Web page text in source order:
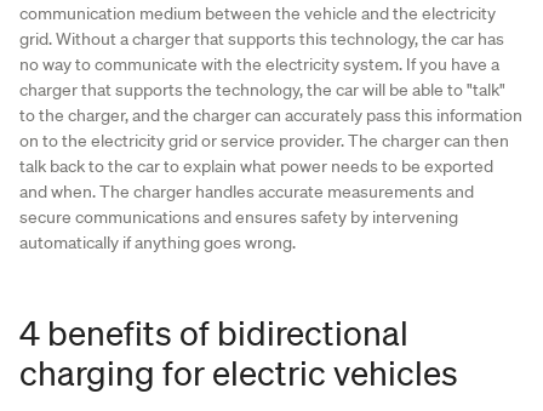
communication medium between the vehicle and the electricity
grid. Without a charger that supports this technology, the car has
no way to communicate with the electricity system. If you have a
charger that supports the technology, the car will be able to "talk"
to the charger, and the charger can accurately pass this information
on to the electricity grid or service provider. The charger can then
talk back to the car to explain what power needs to be exported
and when. The charger handles accurate measurements and
secure communications and ensures safety by intervening
automatically if anything goes wrong.
4 benefits of bidirectional
charging for electric vehicles